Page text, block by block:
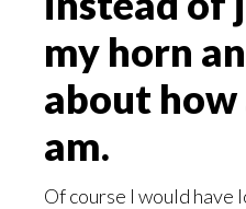
my horn
about how
am.
Of course I would have